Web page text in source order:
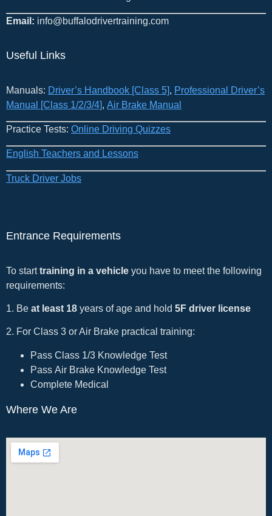
Email: info@buffalodrivertraining.com
Useful Links
Manuals: Driver’s Handbook [Class 5]​, Professional Driver’s
Manual [Class 1/2/3/4], Air Brake Manual
Practice Tests: Online Driving Quizzes
English Teachers and Lessons
Truck Driver Jobs
Entrance Requirements
To starttraining in a vehicle you have to meet the following
requirements:
1. Be at least 18 years of age and hold 5F driver license
2. For Class 3 or Air Brake practical training:
Pass Class 1/3 Knowledge Test
Pass Air Brake Knowledge Test
Complete Medical
Where We Are